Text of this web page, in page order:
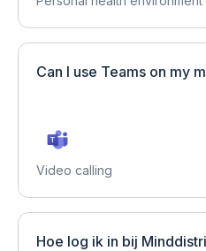
Can I use Teams on my
Video calling
Hoe log ik in bij